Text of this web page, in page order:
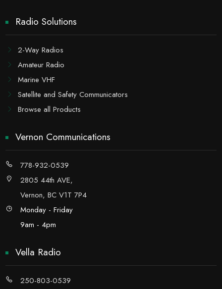
Radio Solutions
2-Way Radios
Amateur Radio
Marine VHF
Satellite and Safety Communicators
Browse all Products
Vernon Communications
778-932-0539
2805 44th AVE,
Vernon, BC V1T 7P4
Monday - Friday
9am - 4pm
Vella Radio
250-803-0539